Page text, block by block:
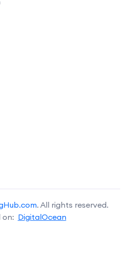
. All rights reserved.
DigitalOcean